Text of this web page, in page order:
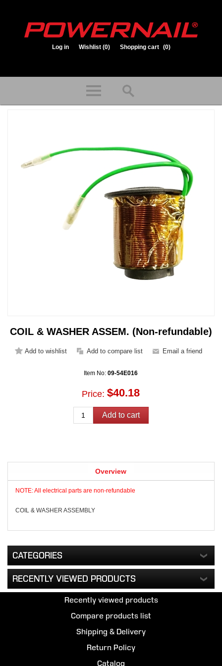
Log in Wishlist (0) Shopping cart (0)
COIL & WASHER ASSEM. (Non-refundable)
Item No:09-54E016
Price: $40.18
Overview
NOTE: All electrical parts are non-refundable
COIL & WASHER ASSEMBLY
CATEGORIES
RECENTLY VIEWED PRODUCTS
Recently viewed products
Compare products list
Shipping & Delivery
Return Policy
Catalog